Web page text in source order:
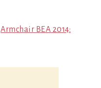
Armchair BEA 2014: